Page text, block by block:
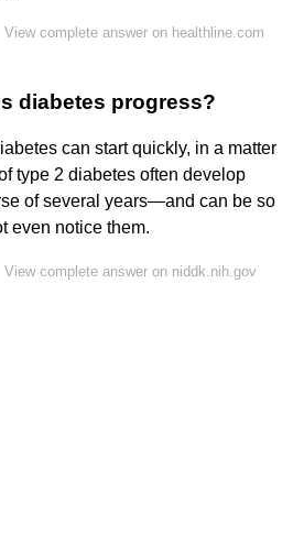
View complete answer on healthline.com
diabetes progress?
can start quickly, in a matter
type 2 diabetes often develop
of several years—and can be so
even notice them.
View complete answer on niddk.nih.gov